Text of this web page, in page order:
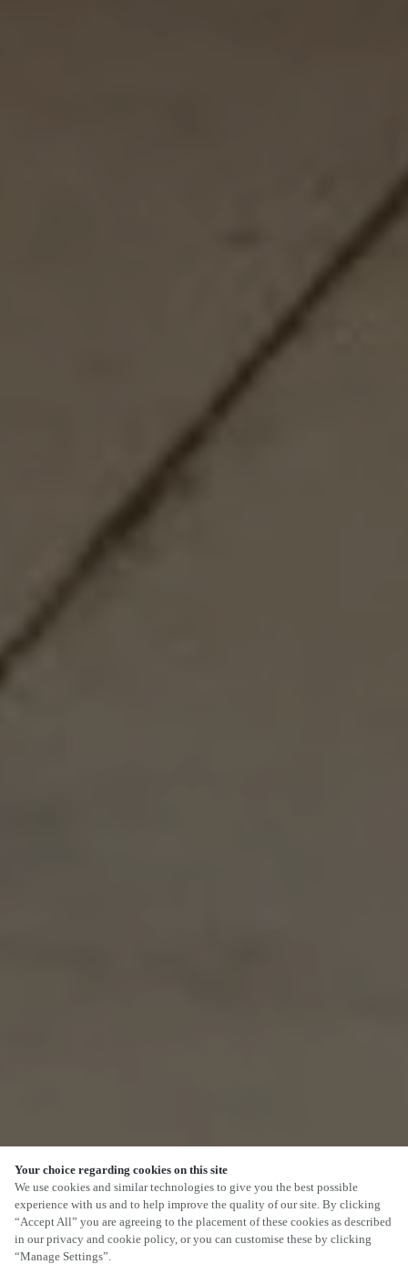
Your choice regarding cookies on this site
We use cookies and similar technologies to give you the best possible
experience with us and to help improve the quality of our site. By clicking
“Accept All” you are agreeing to the placement of these cookies as described
in our privacy and cookie policy, or you can customise these by clicking
“Manage Settings”.